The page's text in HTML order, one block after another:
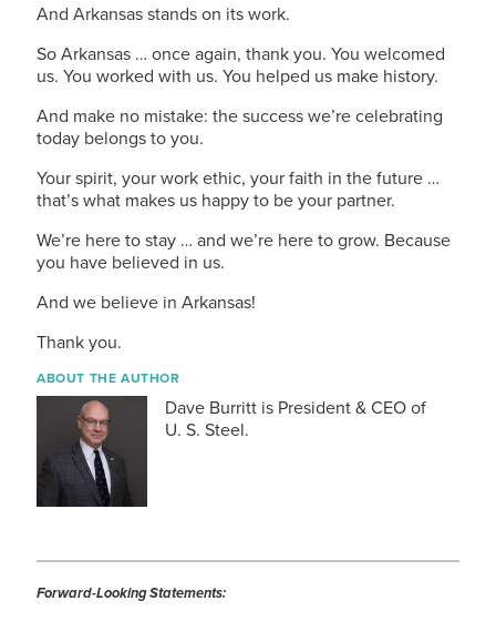
And Arkansas stands on its work.
So Arkansas … once again, thank you. You welcomed
us. You worked with us. You helped us make history.
And make no mistake: the success we’re celebrating
today belongs to you.
Your spirit, your work ethic, your faith in the future …
that’s what makes us happy to be your partner.
We’re here to stay … and we’re here to grow. Because
you have believed in us.
And we believe in Arkansas!
Thank you.
ABOUT THE AUTHOR
Dave Burritt is President & CEO of
U. S. Steel.
Forward-Looking Statements: